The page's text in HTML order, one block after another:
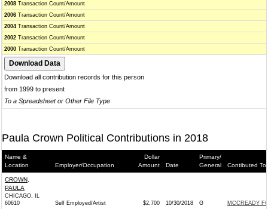
2008 Transaction Count/Amount
2006 Transaction Count/Amount
2004 Transaction Count/Amount
2002 Transaction Count/Amount
2000 Transaction Count/Amount
Download all contribution records for this person
from 1999 to present
To a Spreadsheet or Other File Type
Paula Crown Political Contributions in 2018
Name &
Location
Employer/Occupation
Dollar
Amount
Date
Primary/
General
Contibuted To
CROWN,
PAULA
CHICAGO, IL
60610
Self Employed/Artist $2,700 10/30/2018 G MCCREADY